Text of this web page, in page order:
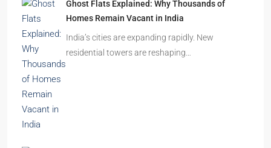
Ghost Flats Explained: Why Thousands of
Homes Remain Vacant in India
India’s cities are expanding rapidly. New
residential towers are reshaping…